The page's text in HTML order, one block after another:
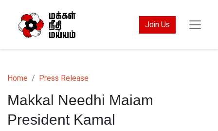
Join Us
Home Press Release
Makkal Needhi Maiam
President Kamal